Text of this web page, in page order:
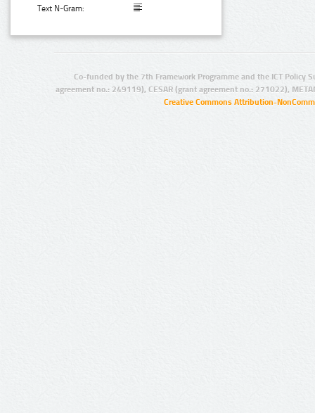
Text N-Gram:
Co-funded by the 7th Framework Programme and the ICT Policy
agreement no.: 249119), CESAR (grant agreement no.: 271022),
Creative Commons Attribution-